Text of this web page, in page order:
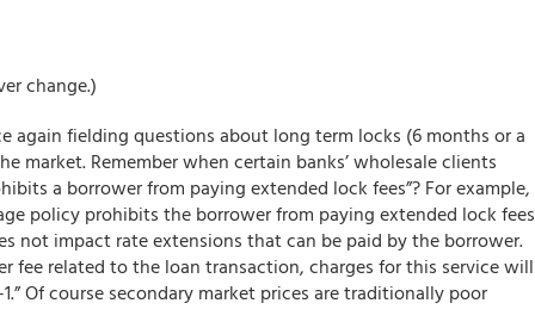
change.)
again fielding questions about long term locks (6 months or a
market. Remember when certain banks’ wholesale clients
a borrower from paying extended lock fees”? For example,
policy prohibits the borrower from paying extended lock fees
not impact rate extensions that can be paid by the borrower.
fee related to the loan transaction, charges for this service will
Of course secondary market prices are traditionally poor